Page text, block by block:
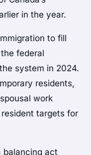
in the year.
to fill
federal
system in 2024.
residents,
work
targets for
balancing act